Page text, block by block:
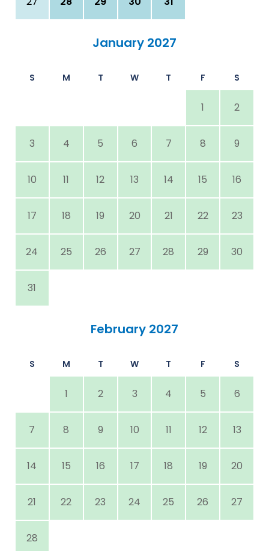
January 2027
S M T W T F S
1 2
3 4 5 6 7 8 9
10 11 12 13 14 15 16
17 18 19 20 21 22 23
24 25 26 27 28 29 30
31
February 2027
S M T W T F S
1 2 3 4 5 6
7 8 9 10 11 12 13
14 15 16 17 18 19 20
21 22 23 24 25 26 27
28